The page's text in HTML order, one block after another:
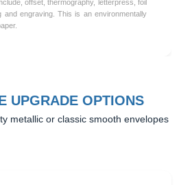
offset, thermography, letterpress, foil
and engraving. This is an environmentally
UPGRADE OPTIONS
metallic or classic smooth envelopes